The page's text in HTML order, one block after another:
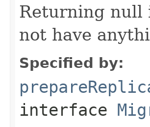
Returning null
not have
Specified by:
interface